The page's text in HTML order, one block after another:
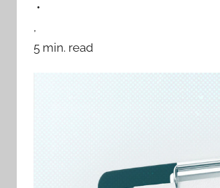
•
,
5 min. read